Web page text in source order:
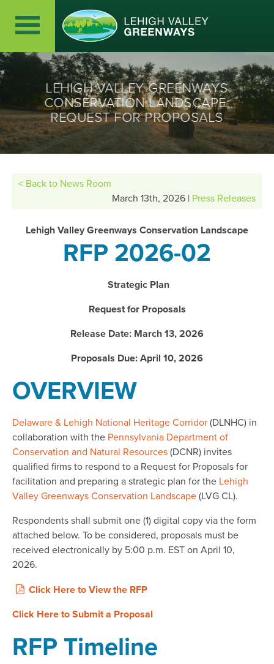
LEHIGH VALLEY GREENWAYS
CONSERVATION LANDSCAPE:
REQUEST FOR PROPOSALS
< Back to News Room
March 13th, 2026 | Press Releases
Lehigh Valley Greenways Conservation Landscape
RFP 2026-02
Strategic Plan
Request for Proposals
Release Date: March 13, 2026
Proposals Due: April 10, 2026
OVERVIEW
Delaware & Lehigh National Heritage Corridor (DLNHC) in
collaboration with the Pennsylvania Department of
Conservation and Natural Resources (DCNR) invites
qualified firms to respond to a Request for Proposals for
facilitation and preparing a strategic plan for the Lehigh
Valley Greenways Conservation Landscape (LVG CL).
Respondents shall submit one (1) digital copy via the form
attached below. To be considered, proposals must be
received electronically by 5:00 p.m. EST on April 10,
2026.
Click Here to View the RFP
Click Here to Submit a Proposal
RFP Timeline